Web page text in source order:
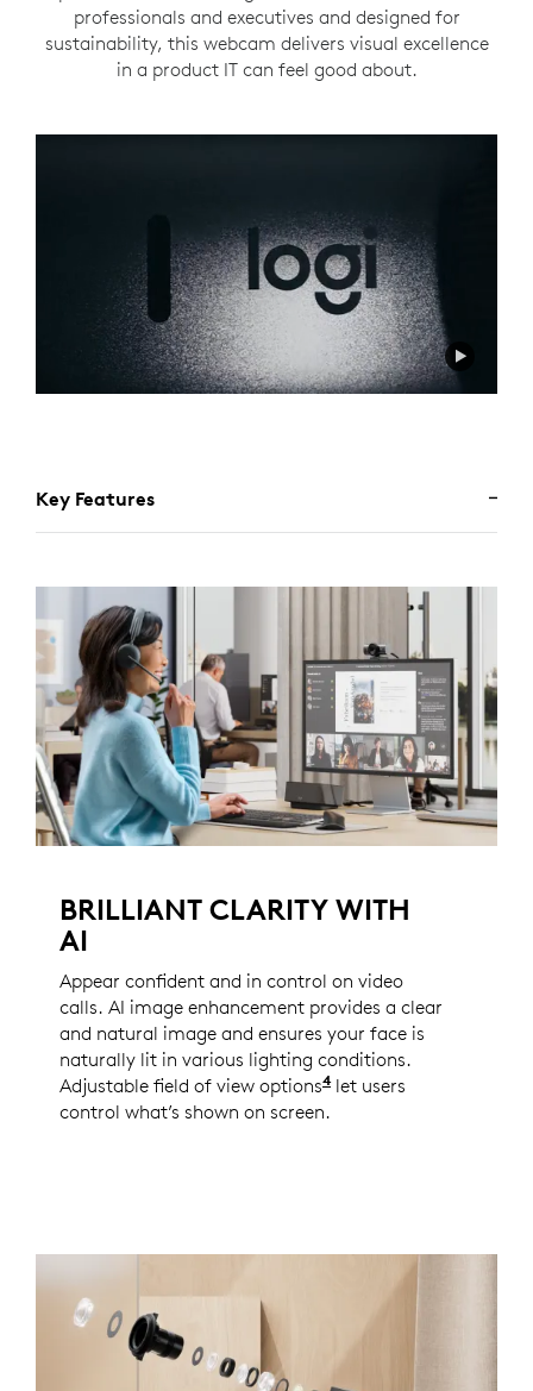
professionals and executives and designed for
sustainability, this webcam delivers visual excellence
in a product IT can feel good about.
Key Features
BRILLIANT CLARITY WITH
AI
Appear confident and in control on video
calls. AI image enhancement provides a clear
and natural image and ensures your face is
naturally lit in various lighting conditions.
Adjustable field of view options4Enabled with Logi
let users
control what’s shown on screen.